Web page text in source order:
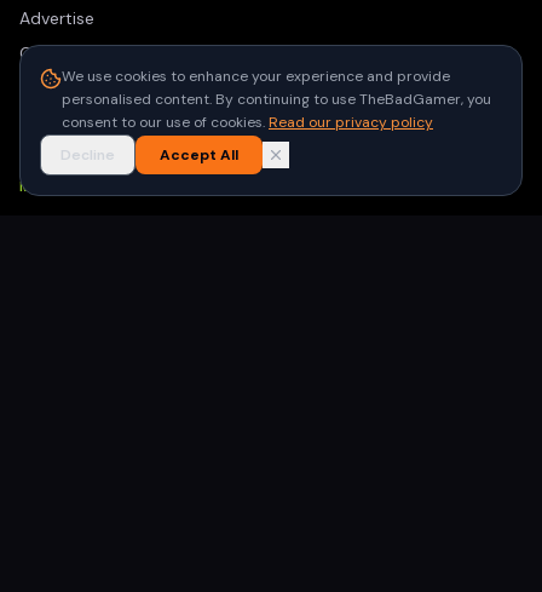
Advertise
Contact
Privacy Policy
Terms of Use
NEWSLETTER
We use cookies to enhance your experience and provide
personalised content. By continuing to use TheBadGamer, you
consent to our use of cookies.Read our privacy policy
Decline
Accept All